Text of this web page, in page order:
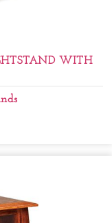
WITH